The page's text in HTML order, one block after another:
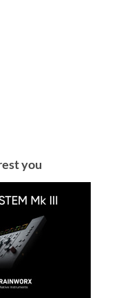
you